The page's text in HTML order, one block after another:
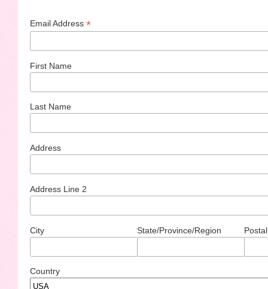
Email Address *
First Name
Last Name
Address
Address Line 2
City State/Province/Region
Country